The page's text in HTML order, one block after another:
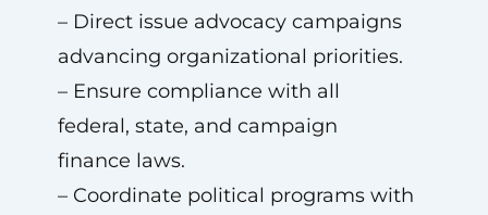
– Direct issue advocacy campaigns
advancing organizational priorities.
– Ensure compliance with all
federal, state, and campaign
finance laws.
– Coordinate political programs with